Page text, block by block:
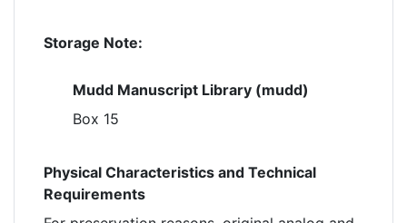
Storage Note:
Mudd Manuscript Library (mudd)
Box 15
Physical Characteristics and Technical
Requirements